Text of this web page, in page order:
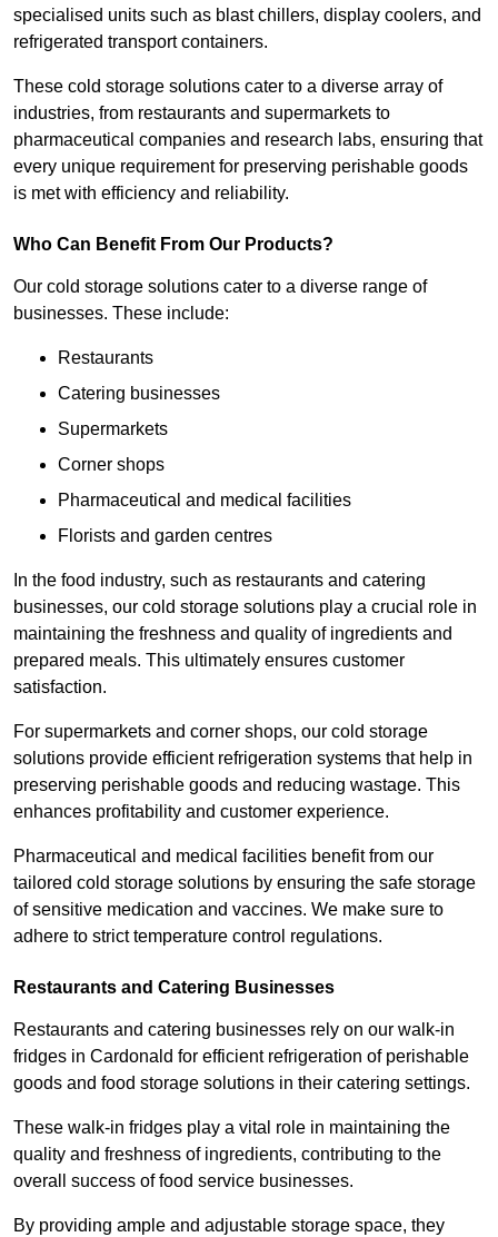
specialised units such as blast chillers, display coolers, and
refrigerated transport containers.
These cold storage solutions cater to a diverse array of
industries, from restaurants and supermarkets to
pharmaceutical companies and research labs, ensuring that
every unique requirement for preserving perishable goods
is met with efficiency and reliability.
Who Can Benefit From Our Products?
Our cold storage solutions cater to a diverse range of
businesses. These include:
Restaurants
Catering businesses
Supermarkets
Corner shops
Pharmaceutical and medical facilities
Florists and garden centres
In the food industry, such as restaurants and catering
businesses, our cold storage solutions play a crucial role in
maintaining the freshness and quality of ingredients and
prepared meals. This ultimately ensures customer
satisfaction.
For supermarkets and corner shops, our cold storage
solutions provide efficient refrigeration systems that help in
preserving perishable goods and reducing wastage. This
enhances profitability and customer experience.
Pharmaceutical and medical facilities benefit from our
tailored cold storage solutions by ensuring the safe storage
of sensitive medication and vaccines. We make sure to
adhere to strict temperature control regulations.
Restaurants and Catering Businesses
Restaurants and catering businesses rely on our walk-in
fridges in Cardonald for efficient refrigeration of perishable
goods and food storage solutions in their catering settings.
These walk-in fridges play a vital role in maintaining the
quality and freshness of ingredients, contributing to the
overall success of food service businesses.
By providing ample and adjustable storage space, they